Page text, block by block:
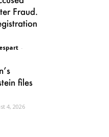
Fraud.
-
files
4, 2026